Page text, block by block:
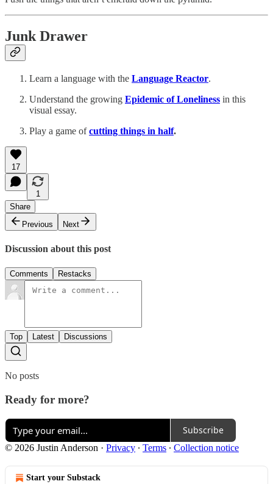
Junk Drawer
Learn a language with the Language Reactor.
Understand the growing Epidemic of Loneliness in this
visual essay.
Play a game ofcutting things in half.
17
1
Share
Previous
Next
Discussion about this post
Comments Restacks
Top Latest Discussions
No posts
Ready for more?
Subscribe
© 2026 Justin Anderson · Privacy ∙ Terms ∙ Collection notice
Start your Substack